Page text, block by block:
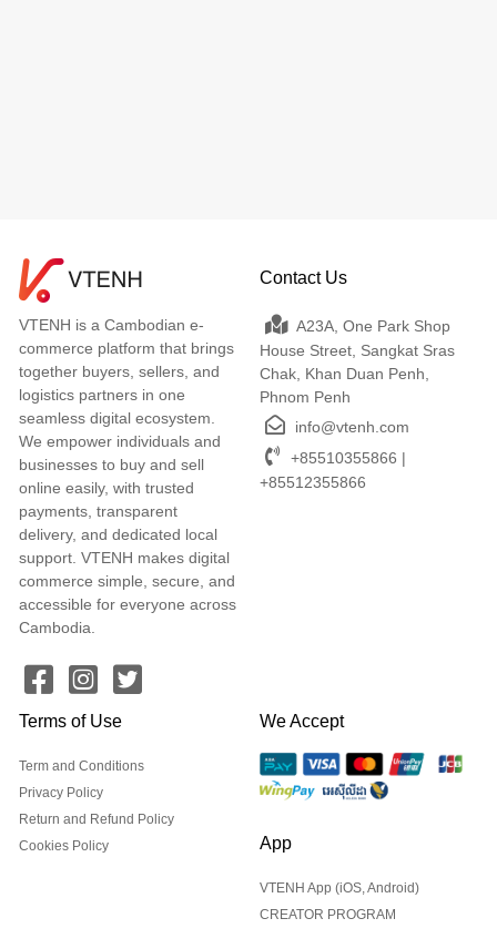
VTENH is a Cambodian e-
commerce platform that brings
together buyers, sellers, and
logistics partners in one
seamless digital ecosystem.
We empower individuals and
businesses to buy and sell
online easily, with trusted
payments, transparent
delivery, and dedicated local
support. VTENH makes digital
commerce simple, secure, and
accessible for everyone across
Cambodia.
Contact Us
A23A, One Park Shop
House Street, Sangkat Sras
Chak, Khan Duan Penh,
Phnom Penh
info@vtenh.com
+85510355866 |
+85512355866
Terms of Use
Term and Conditions
Privacy Policy
Return and Refund Policy
Cookies Policy
We Accept
App
VTENH App (iOS, Android)
CREATOR PROGRAM